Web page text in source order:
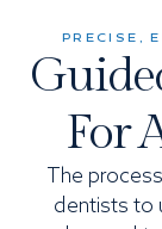
PRECISE,
For
The
dentists to